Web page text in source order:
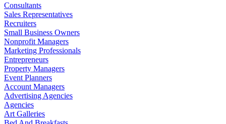
Consultants
Sales Representatives
Recruiters
Small Business Owners
Nonprofit Managers
Marketing Professionals
Entrepreneurs
Property Managers
Event Planners
Account Managers
Advertising Agencies
Agencies
Art Galleries